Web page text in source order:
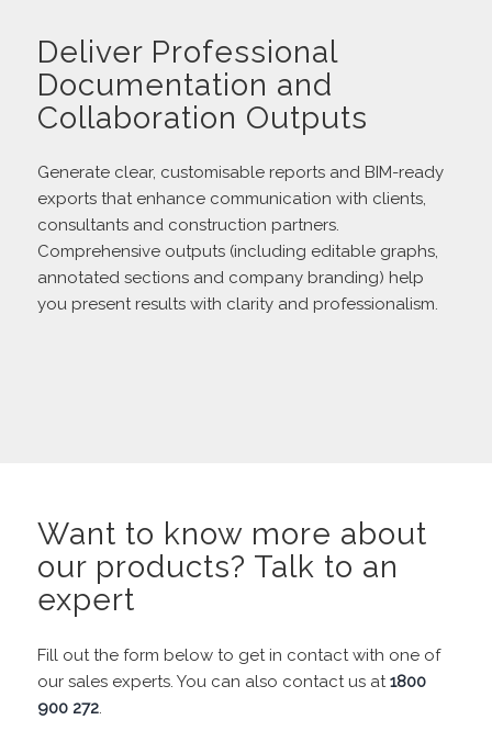
Deliver Professional
Documentation and
Collaboration Outputs
Generate clear, customisable reports and BIM-ready
exports that enhance communication with clients,
consultants and construction partners.
Comprehensive outputs (including editable graphs,
annotated sections and company branding) help
you present results with clarity and professionalism.
Want to know more about
our products? Talk to an
expert
Fill out the form below to get in contact with one of
our sales experts. You can also contact us at1800
900 272.